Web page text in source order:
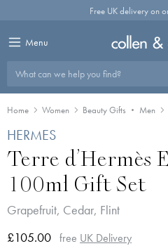
Free UK delivery on
Menu
What can we help you find?
Home Women Beauty Gifts Men
HERMES
Terre d’Hermès
100ml Gift Set
Grapefruit, Cedar, Flint
£105.00 free UK Delivery